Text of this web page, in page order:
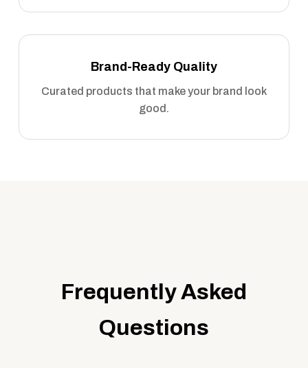
Brand-Ready Quality
Curated products that make your brand look
good.
Frequently Asked
Questions